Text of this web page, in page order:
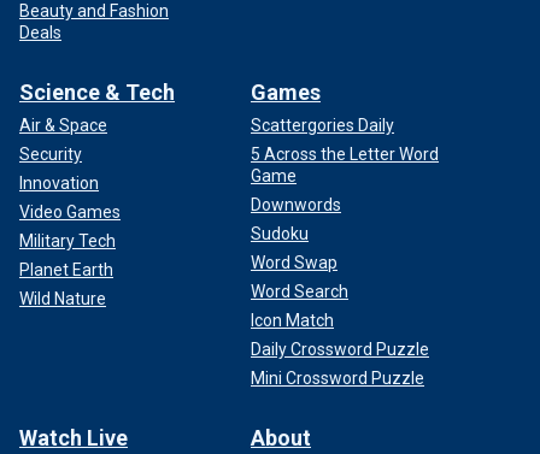
Beauty and Fashion
Deals
Science & Tech
Air & Space
Security
Innovation
Video Games
Military Tech
Planet Earth
Wild Nature
Games
Scattergories Daily
5 Across the Letter Word
Game
Downwords
Sudoku
Word Swap
Word Search
Icon Match
Daily Crossword Puzzle
Mini Crossword Puzzle
Watch Live About